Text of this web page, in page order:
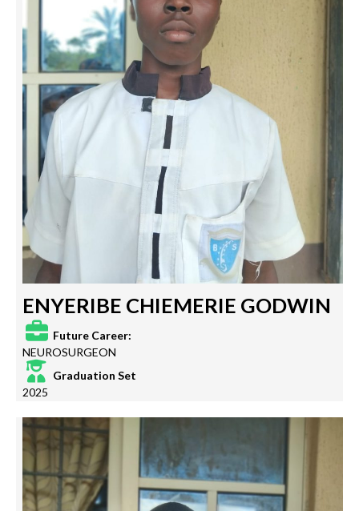
ENYERIBE CHIEMERIE GODWIN
Future Career:
NEUROSURGEON
Graduation Set
2025